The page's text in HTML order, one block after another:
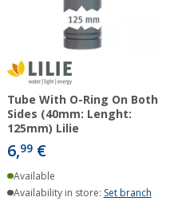
Tube With O-Ring On Both
Sides (40mm: Lenght:
125mm) Lilie
6,99 €
Available
Availability in store: Set branch